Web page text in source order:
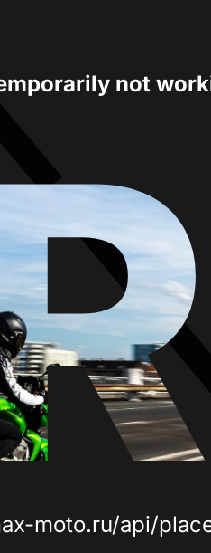
not
moto.ru/api/